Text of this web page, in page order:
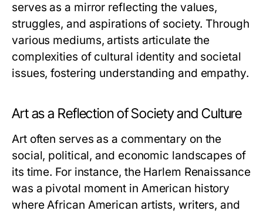
serves as a mirror reflecting the values,
struggles, and aspirations of society. Through
various mediums, artists articulate the
complexities of cultural identity and societal
issues, fostering understanding and empathy.
Art as a Reflection of Society and Culture
Art often serves as a commentary on the
social, political, and economic landscapes of
its time. For instance, the Harlem Renaissance
was a pivotal moment in American history
where African American artists, writers, and